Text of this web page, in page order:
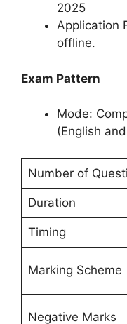
2025
Application
offline.
Exam Pattern
Mode:
(English
Number of
Duration
Timing
Marking Scheme
Negative Marks